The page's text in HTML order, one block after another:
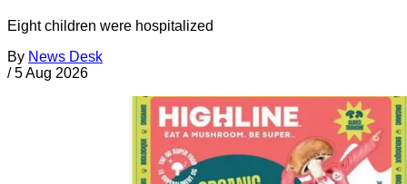
Eight children were hospitalized
By News Desk
/ 5 Aug 2026